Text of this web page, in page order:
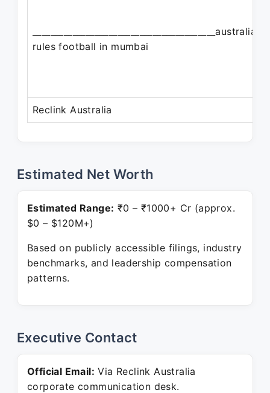
_________________________________________australian
rules football in mumbai
Reclink Australia
Estimated Net Worth
Estimated Range: ₹0 – ₹1000+ Cr (approx.
$0 – $120M+)
Based on publicly accessible filings, industry
benchmarks, and leadership compensation
patterns.
Executive Contact
Official Email: Via Reclink Australia
corporate communication desk.